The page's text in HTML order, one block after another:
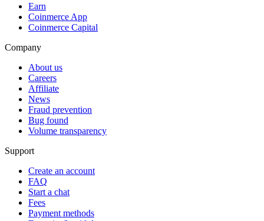
Earn
Coinmerce App
Coinmerce Capital
Company
About us
Careers
Affiliate
News
Fraud prevention
Bug found
Volume transparency
Support
Create an account
FAQ
Start a chat
Fees
Payment methods